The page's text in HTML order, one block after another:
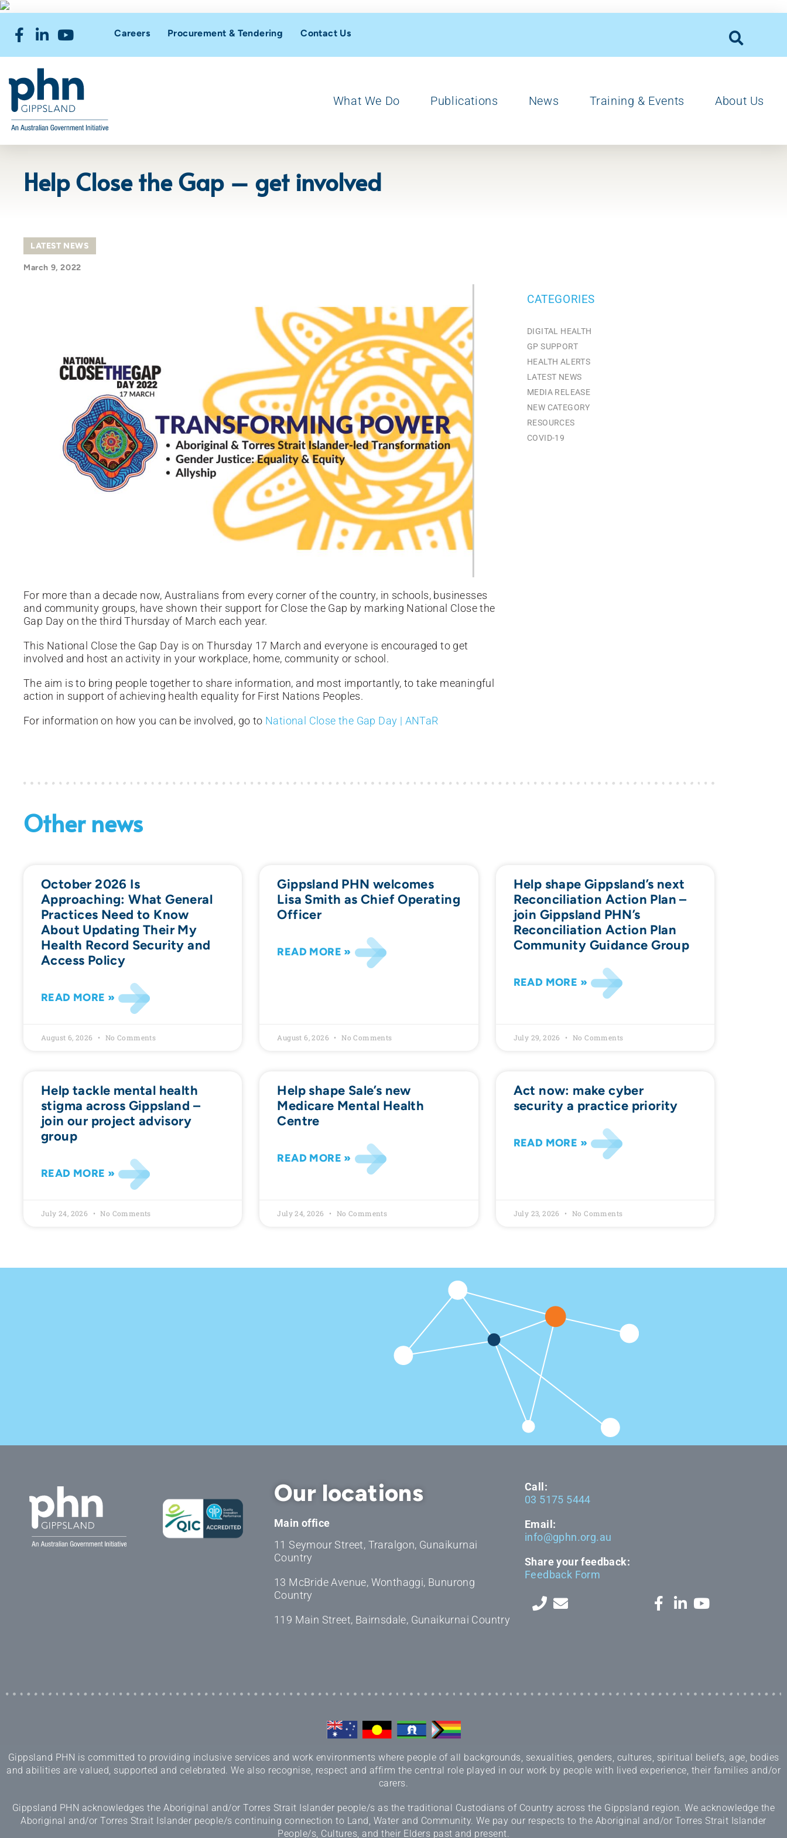
Careers Procurement & Tendering Contact Us
What We Do Publications News Training & Events About Us
Help Close the Gap – get involved
LATEST NEWS
March 9, 2022
For more than a decade now, Australians from every corner of the country, in schools, businesses
and community groups, have shown their support for Close the Gap by marking National Close the
Gap Day on the third Thursday of March each year.
This National Close the Gap Day is on Thursday 17 March and everyone is encouraged to get
involved and host an activity in your workplace, home, community or school.
The aim is to bring people together to share information, and most importantly, to take meaningful
action in support of achieving health equality for First Nations Peoples.
For information on how you can be involved, go to National Close the Gap Day | ANTaR
CATEGORIES
DIGITAL HEALTH
GP SUPPORT
HEALTH ALERTS
LATEST NEWS
MEDIA RELEASE
NEW CATEGORY
RESOURCES
СOVID-19
Other news
October 2026 Is
Approaching: What General
Practices Need to Know
About Updating Their My
Health Record Security and
Access Policy
READ MORE »
August 6, 2026 No Comments
Gippsland PHN welcomes
Lisa Smith as Chief Operating
Officer
READ MORE »
August 6, 2026 No Comments
Help shape Gippsland’s next
Reconciliation Action Plan –
join Gippsland PHN’s
Reconciliation Action Plan
Community Guidance Group
READ MORE »
July 29, 2026 No Comments
Help tackle mental health
stigma across Gippsland –
join our project advisory
group
READ MORE »
July 24, 2026 No Comments
Help shape Sale’s new
Medicare Mental Health
Centre
READ MORE »
July 24, 2026 No Comments
Act now: make cyber
security a practice priority
READ MORE »
July 23, 2026 No Comments
Our locations
Main office
11 Seymour Street, Traralgon, Gunaikurnai
Country
13 McBride Avenue, Wonthaggi, Bunurong
Country
119 Main Street, Bairnsdale, Gunaikurnai Country
Call:
03 5175 5444
Email:
info@gphn.org.au
Share your feedback:
Feedback Form
Gippsland PHN is committed to providing inclusive services and work environments where people of all backgrounds, sexualities, genders, cultures, spiritual beliefs, age, bodies
and abilities are valued, supported and celebrated. We also recognise, respect and affirm the central role played in our work by people with lived experience, their families and/or
carers.
Gippsland PHN acknowledges the Aboriginal and/or Torres Strait Islander people/s as the traditional Custodians of Country across the Gippsland region. We acknowledge the
Aboriginal and/or Torres Strait Islander people/s continuing connection to Land, Water and Community. We pay our respects to the Aboriginal and/or Torres Strait Islander
People/s, Cultures, and their Elders past and present.